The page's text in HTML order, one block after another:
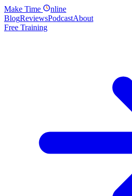
Make Time
nline
BlogReviewsPodcastAbout
Free Training